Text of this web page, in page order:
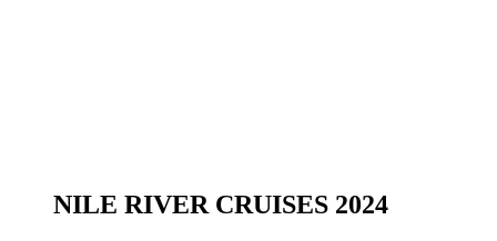
NILE RIVER CRUISES 2024